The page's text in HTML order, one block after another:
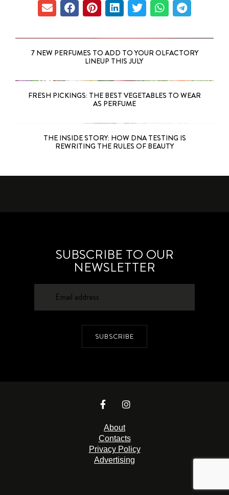
7 NEW PERFUMES TO ADD TO YOUR OLFACTORY
LINEUP THIS JULY
FRESH PICKINGS: THE BEST VEGETABLES TO WEAR
AS PERFUME
THE INSIDE STORY: HOW DNA TESTING IS
REWRITING THE RULES OF BEAUTY
SUBSCRIBE TO OUR
NEWSLETTER
SUBSCRIBE
About
Contacts
Privacy Policy
Advertising